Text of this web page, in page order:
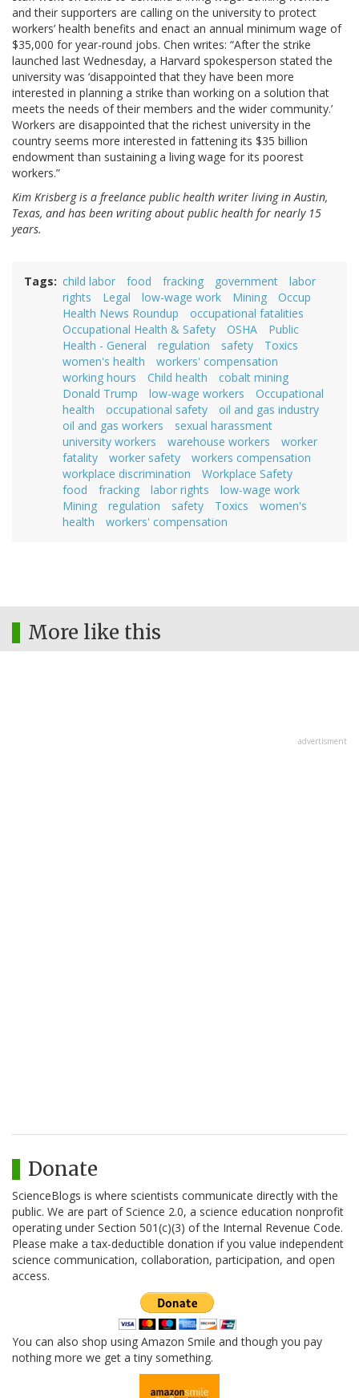
and their supporters are calling on the university to protect
workers’ health benefits and enact an annual minimum wage of
$35,000 for year-round jobs. Chen writes: “After the strike
launched last Wednesday, a Harvard spokesperson stated the
university was ‘disappointed that they have been more
interested in planning a strike than working on a solution that
meets the needs of their members and the wider community.’
Workers are disappointed that the richest university in the
country seems more interested in fattening its $35 billion
endowment than sustaining a living wage for its poorest
workers.”
Kim Krisberg is a freelance public health writer living in Austin,
Texas, and has been writing about public health for nearly 15
years.
Tags child labor food fracking government
labor
rights
Legal low-wage work Mining
Occup
Health News Roundup
occupational fatalities
Occupational Health & Safety
OSHA
Public
Health - General
regulation safety
Toxics
women's health
workers' compensation
working hours
Child health
cobalt mining
Donald Trump
low-wage workers
Occupational
health
occupational safety
oil and gas industry
oil and gas workers
sexual harassment
university workers
warehouse workers
worker
fatality
worker safety
workers compensation
workplace discrimination
Workplace Safety
food
fracking labor rights
low-wage work
Mining
regulation safety Toxics
women's
health
workers' compensation
More like this
advertisment
Donate
ScienceBlogs is where scientists communicate directly with the
public. We are part of Science 2.0, a science education nonprofit
operating under Section 501(c)(3) of the Internal Revenue Code.
Please make a tax-deductible donation if you value independent
science communication, collaboration, participation, and open
access.
You can also shop using Amazon Smile and though you pay
nothing more we get a tiny something.